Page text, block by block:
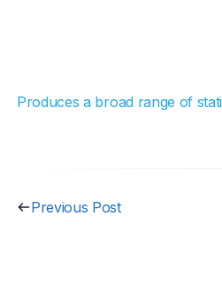
Produces a broad range of
Previous Post